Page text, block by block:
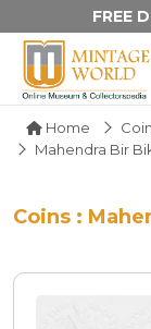
FREE
Home
Mahendra Bir
Coins :